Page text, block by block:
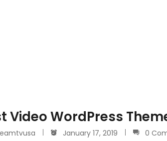
Video WordPress
January 17, 2019 0